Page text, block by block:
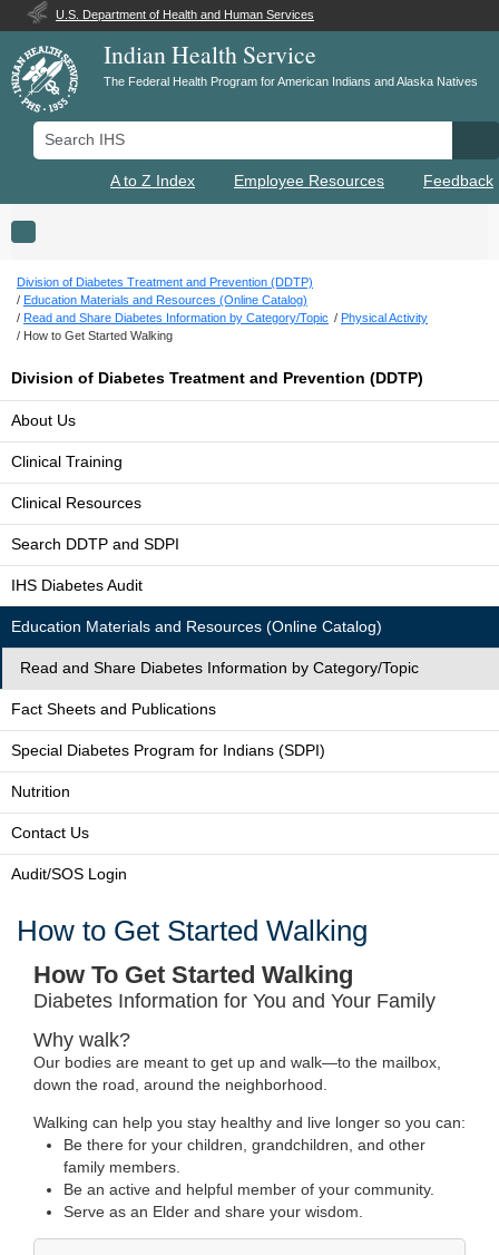
U.S. Department of Health and Human Services
Indian Health Service
The Federal Health Program for American Indians and Alaska Natives
Search IHS
A to Z Index Employee Resources Feedback
Toggle navigation
Division of Diabetes Treatment and Prevention (DDTP)
Education Materials and Resources (Online Catalog)
Read and Share Diabetes Information by Category/Topic
Physical Activity
How to Get Started Walking
Division of Diabetes Treatment and Prevention (DDTP)
About Us
Clinical Training
Clinical Resources
Search DDTP and SDPI
IHS Diabetes Audit
Education Materials and Resources (Online Catalog)
Read and Share Diabetes Information by Category/Topic
Fact Sheets and Publications
Special Diabetes Program for Indians (SDPI)
Nutrition
Contact Us
Audit/SOS Login
How to Get Started Walking
How To Get Started Walking
Diabetes Information for You and Your Family
Why walk?
Our bodies are meant to get up and walk—to the mailbox,
down the road, around the neighborhood.
Walking can help you stay healthy and live longer so you can:
Be there for your children, grandchildren, and other
family members.
Be an active and helpful member of your community.
Serve as an Elder and share your wisdom.